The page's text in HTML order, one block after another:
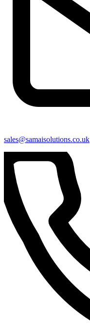
sales@samaisolutions.co.uk